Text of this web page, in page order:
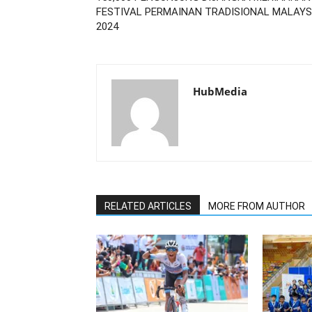
FESTIVAL PERMAINAN TRADISIONAL
2024
HubMedia
RELATED ARTICLES MORE FROM AUTHOR